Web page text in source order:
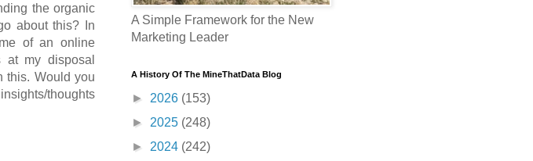
the organic
about this? In
of an online
my disposal
this. Would you
thoughts
A Simple Framework for the New
Marketing Leader
A History Of The MineThatData Blog
► 2026 (153)
► 2025 (248)
► 2024 (242)